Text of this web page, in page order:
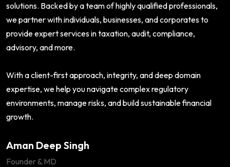
solutions. Backed by a team of highly qualified professionals,
we partner with individuals, businesses, and corporates to
provide expert services in taxation, audit, compliance,
advisory, and more.
With a client-first approach, integrity, and deep domain
expertise, we help you navigate complex regulatory
environments, manage risks, and build sustainable financial
growth.
Aman Deep Singh
Founder & MD